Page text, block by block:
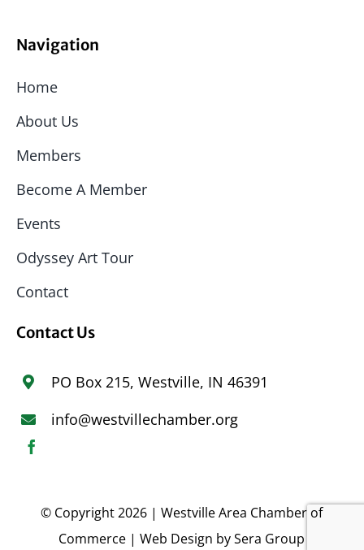
Navigation
Home
About Us
Members
Become A Member
Events
Odyssey Art Tour
Contact
Contact Us
PO Box 215, Westville, IN 46391
info@westvillechamber.org
© Copyright 2026 | Westville Area Chamber of
Commerce | Web Design bySera Group